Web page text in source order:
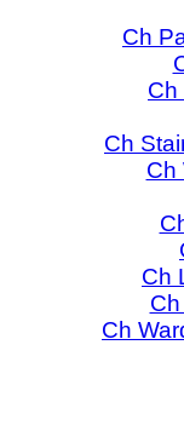
Ch
Ch
Ch
Ch
Ch
Ch